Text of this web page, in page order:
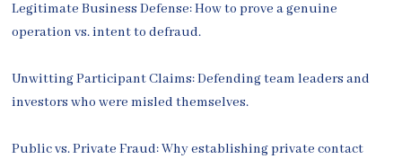
Legitimate Business Defense: How to prove a genuine
operation vs. intent to defraud.
Unwitting Participant Claims: Defending team leaders and
investors who were misled themselves.
Public vs. Private Fraud: Why establishing private contact